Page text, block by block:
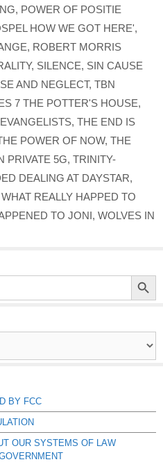
, POWER OF POSITIE
HOW WE GOT HERE',
, ROBERT MORRIS
, SILENCE, SIN CAUSE
AND NEGLECT, TBN
7 THE POTTER'S HOUSE,
, THE END IS
POWER OF NOW, THE
PRIVATE 5G, TRINITY-
DEALING AT DAYSTAR,
WHAT REALLY HAPPED TO
TO JONI, WOLVES IN
Search Button
BY FCC
OUR SYSTEMS OF LAW